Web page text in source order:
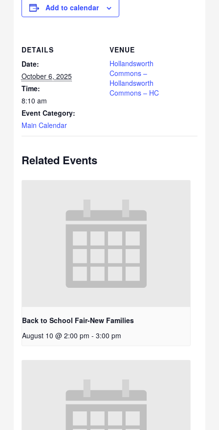
Add to calendar
DETAILS
Date:
October 6, 2025
Time:
8:10 am
Event Category:
Main Calendar
VENUE
Hollandsworth
Commons –
Hollandsworth
Commons – HC
Related Events
Back to School Fair-New Families
August 10 @ 2:00 pm - 3:00 pm